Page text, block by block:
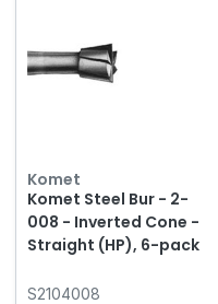
Komet
Komet Steel Bur - 2-
008 - Inverted Cone -
Straight (HP), 6-pack
S2104008